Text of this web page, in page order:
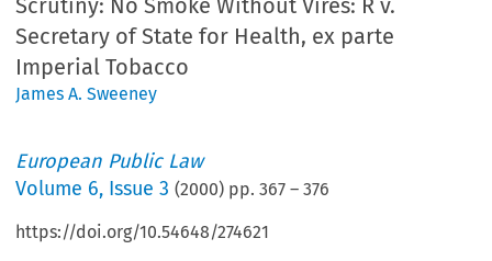
Scrutiny: No Smoke Without Vires: R v.
Secretary of State for Health, ex parte
Imperial Tobacco
James A. Sweeney
European Public Law
Volume 6, Issue 3 (2000) pp.367 –376
https://doi.org/10.54648/274621